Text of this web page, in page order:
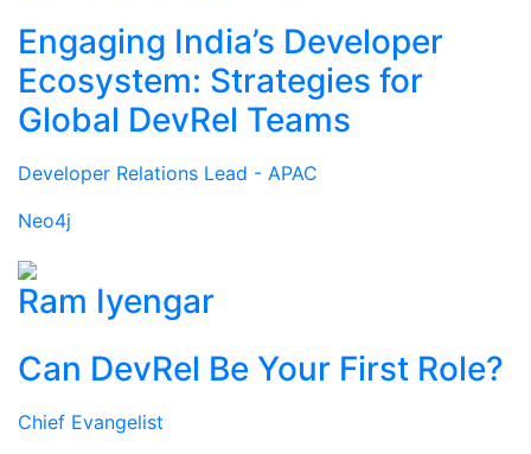
Engaging India’s Developer
Ecosystem: Strategies for
Global DevRel Teams
Developer Relations Lead - APAC
Neo4j
Ram Iyengar
Can DevRel Be Your First Role?
Chief Evangelist